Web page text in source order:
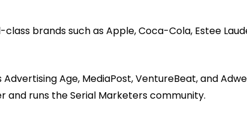
brands such as Apple, Coca-Cola, Estee
Age, MediaPost, VentureBeat, and
and runs the Serial Marketers community.